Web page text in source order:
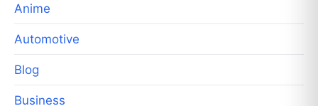
Anime
Automotive
Blog
Business